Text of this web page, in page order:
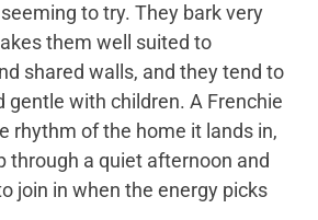
to try. They bark very
them well suited to
shared walls, and they tend to
gentle with children. A Frenchie
rhythm of the home it lands in,
through a quiet afternoon and
join in when the energy picks